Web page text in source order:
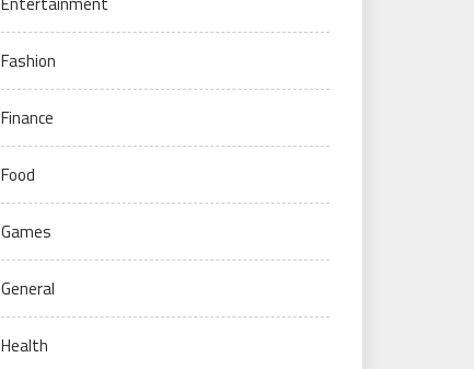
Fashion
Finance
Food
Games
General
Health